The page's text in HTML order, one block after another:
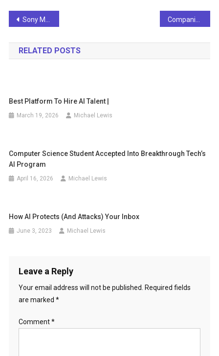
Post
navigation
Sony Music warns AI developers not to use content for training
RELATED POSTS
Best Platform To Hire AI Talent |
March 19, 2026 Michael Lewis
Computer Science Student Accepted Into Breakthrough Tech’s
AI Program
April 16, 2026 Michael Lewis
How AI Protects (And Attacks) Your Inbox
June 3, 2023 Michael Lewis
Leave a Reply
Your email address will not be published.
Required fields
are marked *
Comment*